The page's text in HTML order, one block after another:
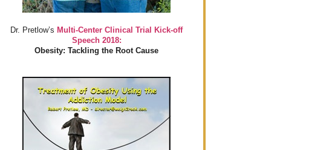
Dr. Pretlow’s Multi-Center Clinical Trial Kick-off
Speech 2018:
Obesity: Tackling the Root Cause